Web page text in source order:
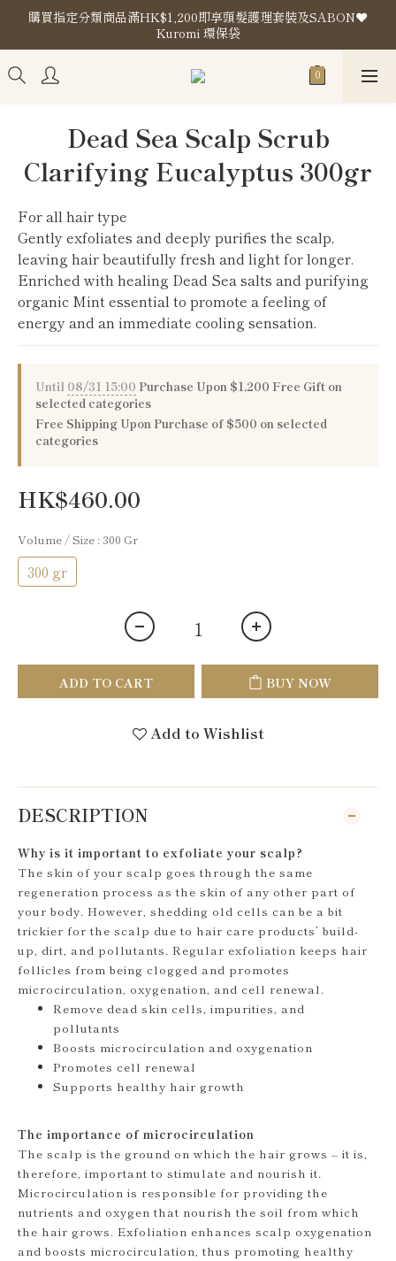
購買指定分類商品滿HK$1,200即享頭髮護理套裝及SABON❤️
Kuromi 環保袋
購買指定分類商品滿HK$1,200即享頭髮護理套裝及SABON❤️
Kuromi 環保袋
Store Location
Kuromi 環保袋
Dead Sea Scalp Scrub
Clarifying Eucalyptus 300gr
For all hair type
Gently exfoliates and deeply purifies the scalp,
leaving hair beautifully fresh and light for longer.
Enriched with healing Dead Sea salts and purifying
organic Mint essential to promote a feeling of
energy and an immediate cooling sensation.
Until 08/31 15:00 Purchase Upon $1,200 Free Gift on
selected categories
Free Shipping Upon Purchase of $500 on selected
categories
HK$460.00
Volume / Size : 300 Gr
300 gr
ADD TO CART BUY NOW
Add to Wishlist
DESCRIPTION
Why is it important to exfoliate your scalp?
The skin of your scalp goes through the same
regeneration process as the skin of any other part of
your body. However, shedding old cells can be a bit
trickier for the scalp due to hair care products’ build-
up, dirt, and pollutants. Regular exfoliation keeps hair
follicles from being clogged and promotes
microcirculation, oxygenation, and cell renewal.
Remove dead skin cells, impurities, and
pollutants
Boosts microcirculation and oxygenation
Promotes cell renewal
Supports healthy hair growth
The importance of microcirculation
The scalp is the ground on which the hair grows – it is,
therefore, important to stimulate and nourish it.
Microcirculation is responsible for providing the
nutrients and oxygen that nourish the soil from which
the hair grows. Exfoliation enhances scalp oxygenation
and boosts microcirculation, thus promoting healthy